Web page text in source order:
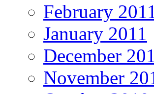
February
January 2011
December
November